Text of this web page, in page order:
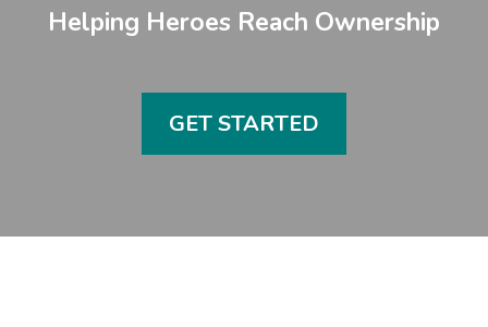
Helping Heroes Reach Ownership
GET STARTED